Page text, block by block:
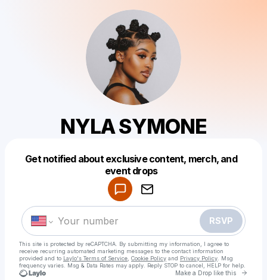
NYLA SYMONE
Get notified about exclusive content, merch, and
event drops
RSVP
This site is protected by reCAPTCHA. By submitting my information, I agree to
receive recurring automated marketing messages to the contact information
provided and to Laylo's Terms of Service Cookie Policy and Privacy Policy . Msg
frequency varies. Msg & Data Rates may apply. Reply STOP to cancel, HELP for help.
Make a Drop like this Go
Make a drop like this